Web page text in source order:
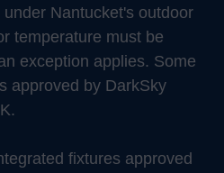
Nantucket's outdoor
temperature must be
exception applies. Some
approved by DarkSky
fixtures approved